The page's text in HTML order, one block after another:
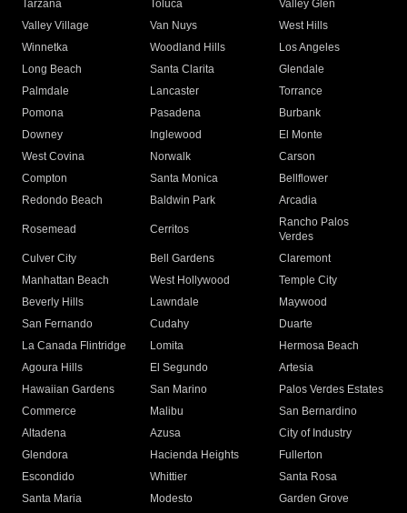
Tarzana
Toluca
Valley Glen
Valley Village
Van Nuys
West Hills
Winnetka
Woodland Hills
Los Angeles
Long Beach
Santa Clarita
Glendale
Palmdale
Lancaster
Torrance
Pomona
Pasadena
Burbank
Downey
Inglewood
El Monte
West Covina
Norwalk
Carson
Compton
Santa Monica
Bellflower
Redondo Beach
Baldwin Park Arcadia
Rosemead Cerritos
Rancho Palos
Verdes
Culver City
Bell Gardens
Claremont
Manhattan Beach
West Hollywood
Temple City
Beverly Hills
Lawndale
Maywood
San Fernando
Cudahy
Duarte
La Canada Flintridge
Lomita
Hermosa Beach
Agoura Hills
El Segundo
Artesia
Hawaiian Gardens
San Marino
Palos Verdes Estates
Commerce
Malibu
San Bernardino
Altadena
Azusa
City of Industry
Glendora
Hacienda Heights
Fullerton
Escondido
Whittier
Santa Rosa
Santa Maria
Modesto
Garden Grove